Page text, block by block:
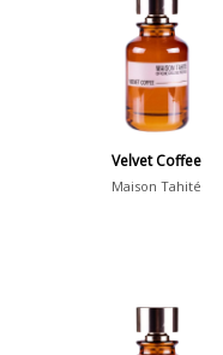
Velvet Coffee
Maison Tahité